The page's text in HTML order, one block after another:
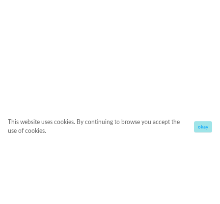
This website uses cookies. By continuing to browse you accept the
use of cookies.
okay